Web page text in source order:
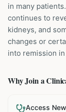
in many
continues to
kidneys, and
changes or
into remission
Why Join a
Access